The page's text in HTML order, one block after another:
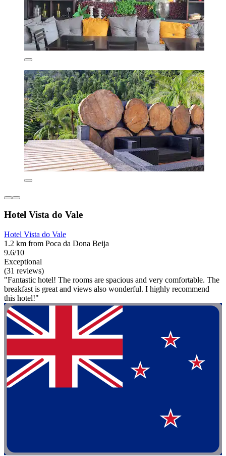
Hotel Vista do Vale
Hotel Vista do Vale
1.2 km from Poca da Dona Beija
9.6/10
Exceptional
(31 reviews)
"Fantastic hotel! The rooms are spacious and very comfortable. The
breakfast is great and views also wonderful. I highly recommend
this hotel!"